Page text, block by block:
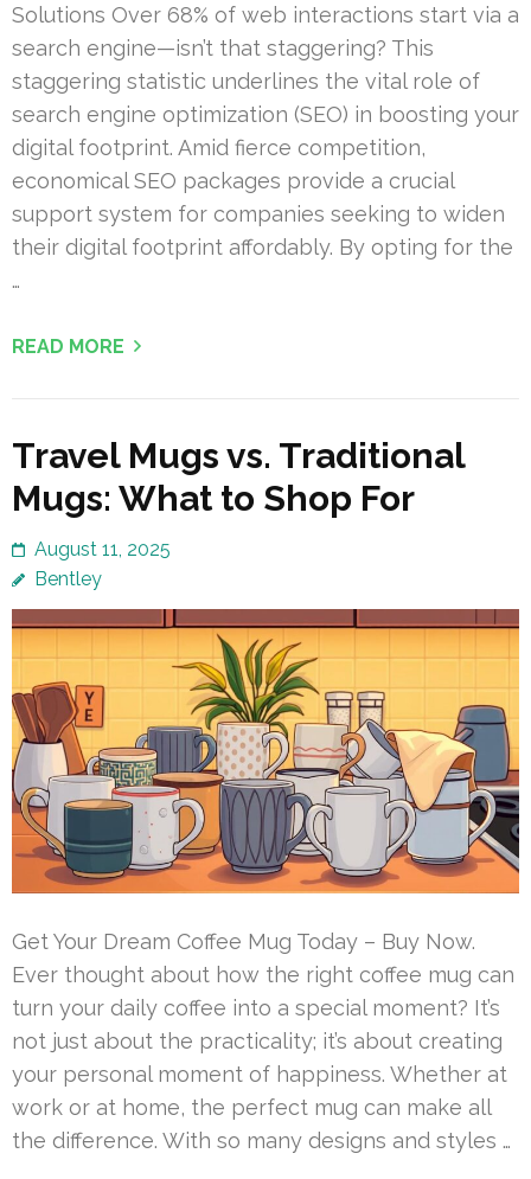
Solutions Over 68% of web interactions start via a
search engine—isn’t that staggering? This
staggering statistic underlines the vital role of
search engine optimization (SEO) in boosting your
digital footprint. Amid fierce competition,
economical SEO packages provide a crucial
support system for companies seeking to widen
their digital footprint affordably. By opting for the
…
READ MORE
Travel Mugs vs. Traditional
Mugs: What to Shop For
August 11, 2025
Bentley
Get Your Dream Coffee Mug Today – Buy Now.
Ever thought about how the right coffee mug can
turn your daily coffee into a special moment? It’s
not just about the practicality; it’s about creating
your personal moment of happiness. Whether at
work or at home, the perfect mug can make all
the difference. With so many designs and styles …